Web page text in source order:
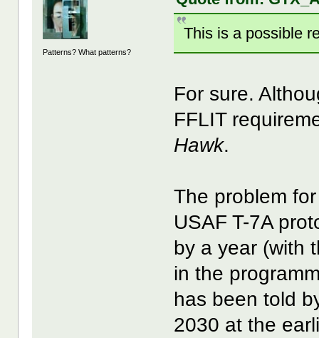
Patterns? What patterns?
This is a possible
For sure.
FFLIT
Hawk.
The problem
USAF T-7A
by a year (with
in the
has been told
2030 at the